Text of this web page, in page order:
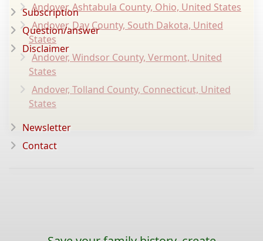
Andover, Ashtabula County, Ohio, United States
Andover, Day County, South Dakota, United
States
Andover, Windsor County, Vermont, United
States
Andover, Tolland County, Connecticut, United
States
Subscription
Question/answer
Disclaimer
Newsletter
Contact